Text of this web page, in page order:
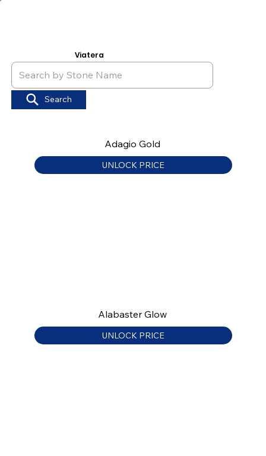
Viatera
Search
Adagio Gold
UNLOCK PRICE
Alabaster Glow
UNLOCK PRICE